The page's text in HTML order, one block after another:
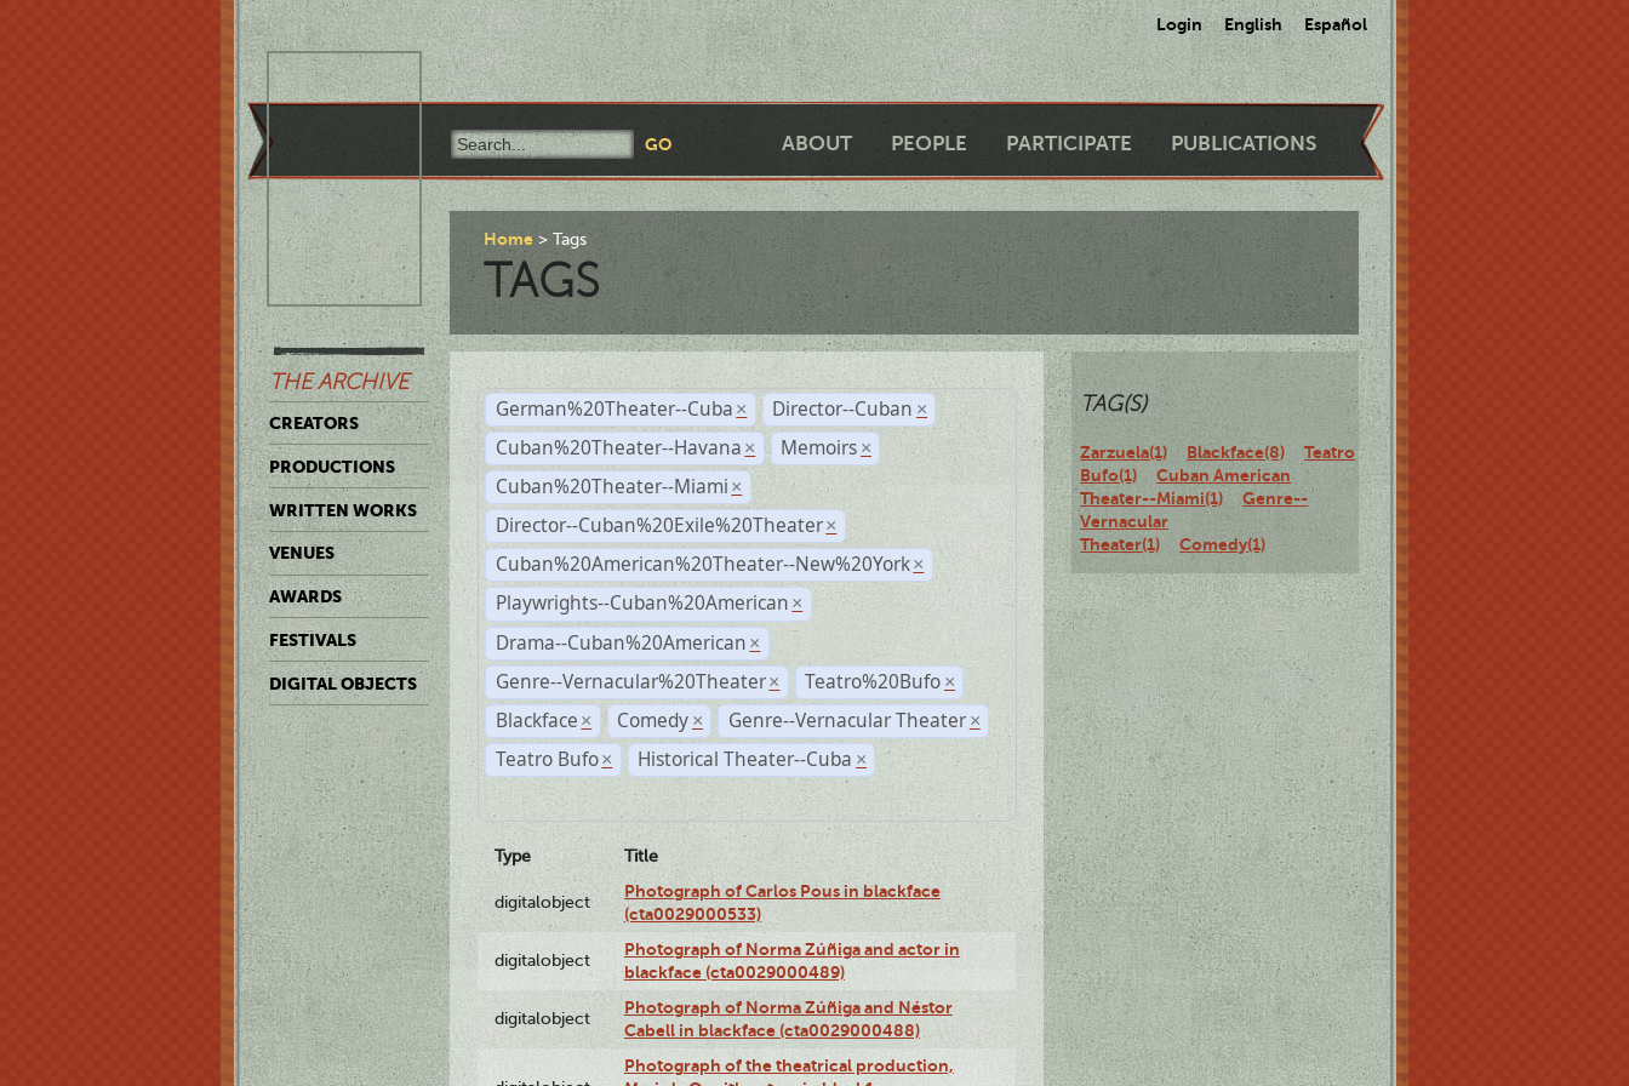
Login English Español
ABOUT PEOPLE PARTICIPATE PUBLICATIONS
THE ARCHIVE
CREATORS
PRODUCTIONS
WRITTEN WORKS
VENUES
AWARDS
FESTIVALS
DIGITAL OBJECTS
Home Tags
TAGS
German%20Theater--Cuba × Director--Cuban ×
Cuban%20Theater--Havana × Memoirs ×
Cuban%20Theater--Miami ×
Director--Cuban%20Exile%20Theater ×
Cuban%20American%20Theater--New%20York ×
Playwrights--Cuban%20American ×
Drama--Cuban%20American ×
Genre--Vernacular%20Theater × Teatro%20Bufo ×
Blackface × Comedy × Genre--Vernacular Theater ×
Teatro Bufo × Historical Theater--Cuba ×
Type Title
digitalobject
Photograph of Carlos Pous in blackface
(cta0029000533)
digitalobject
Photograph of Norma Zúñiga and actor in
blackface (cta0029000489)
digitalobject
Photograph of Norma Zúñiga and Néstor
Cabell in blackface (cta0029000488)
Photograph of the theatrical production,
TAG(S)
Zarzuela(1) Blackface(8)
Teatro
Bufo(1)
Cuban American
Theater--Miami(1)
Genre--
Vernacular
Theater(1)
Comedy(1)